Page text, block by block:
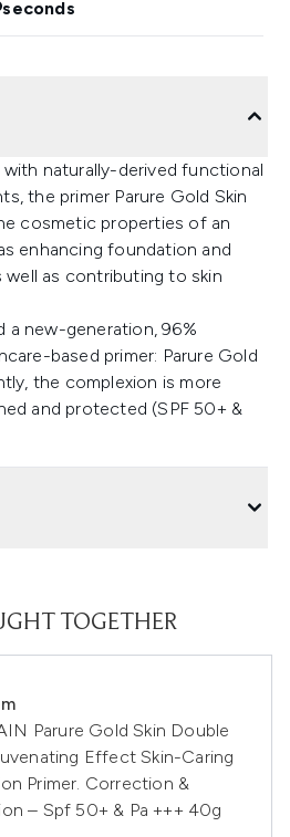
seconds
with naturally-derived functional
the primer Parure Gold Skin
cosmetic properties of an
enhancing foundation and
well as contributing to skin
a new-generation, 96%
based primer: Parure Gold
the complexion is more
and protected (SPF 50+ &
TOGETHER
Parure Gold Skin Double
Effect Skin-Caring
Primer. Correction &
– Spf 50+ & Pa +++ 40g